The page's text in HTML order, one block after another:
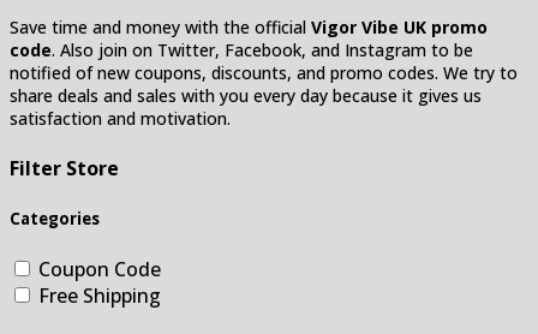
Save time and money with the official Vigor Vibe UK promo
code. Also join on Twitter, Facebook, and Instagram to be
notified of new coupons, discounts, and promo codes. We try to
share deals and sales with you every day because it gives us
satisfaction and motivation.
Filter Store
Categories
Coupon Code
Free Shipping